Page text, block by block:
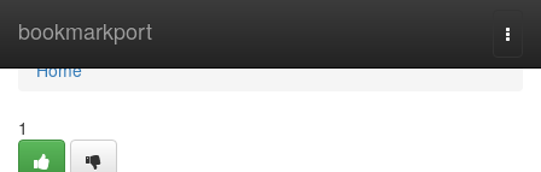
bookmarkport
Home
Home
1